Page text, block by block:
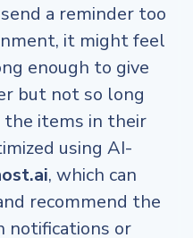
a reminder too
it might feel
enough to give
but not so long
items in their
using AI-
, which can
recommend the
notifications or